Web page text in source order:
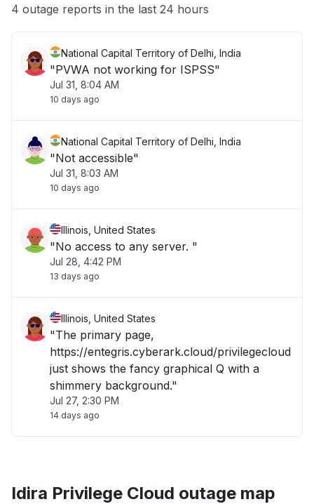
Other
4 outage reports in the last 24 hours
National Capital Territory of Delhi, India
"PVWA not working for ISPSS"
Jul 31, 8:04 AM
10 days ago
National Capital Territory of Delhi, India
"Not accessible"
Jul 31, 8:03 AM
10 days ago
Illinois, United States
"No access to any server. "
Jul 28, 4:42 PM
13 days ago
Illinois, United States
"The primary page,
https://entegris.cyberark.cloud/privilegecloud
just shows the fancy graphical Q with a
shimmery background."
Jul 27, 2:30 PM
14 days ago
Idira Privilege Cloud outage map